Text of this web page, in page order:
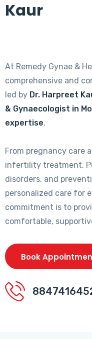
Kaur
At Remedy Gynae &
comprehensive and
led by Dr. Harpreet
& Gynaecologist in
expertise.
From pregnancy care
infertility treatment,
disorders, and
personalized care for
commitment is to
comfortable,
Book